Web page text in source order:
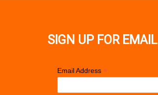
SIGN UP FOR EMAIL
Email Address *